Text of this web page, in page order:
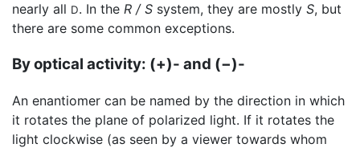
nearly all D. In the R / S system, they are mostly S, but
there are some common exceptions.
By optical activity: (+)- and (−)-
An enantiomer can be named by the direction in which
it rotates the plane of polarized light. If it rotates the
light clockwise (as seen by a viewer towards whom